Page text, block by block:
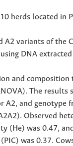
herds located in
A2 variants of the
DNA
and composition
The results
A2, and genotype
Observed
(He) was 0.47,
was 0.37.